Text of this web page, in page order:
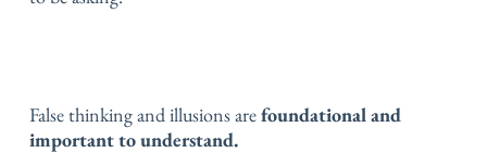
False thinking and illusions arefoundational and
important to understand.